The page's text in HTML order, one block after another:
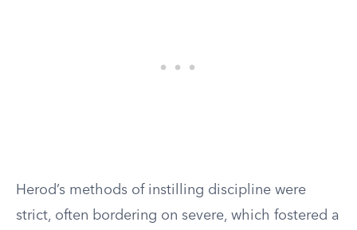
Herod’s methods of instilling discipline were
strict, often bordering on severe, which fostered a